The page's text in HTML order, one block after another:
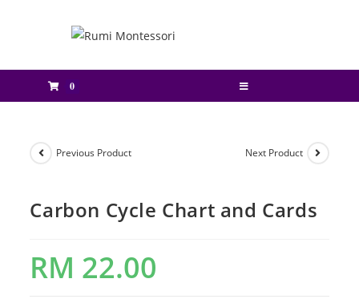
0
Previous Product Next Product
Carbon Cycle Chart and Cards
RM 22.00